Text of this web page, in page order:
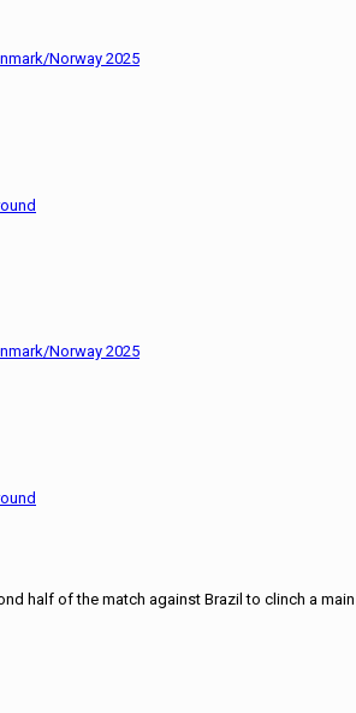
Norway 2025
Norway 2025
half of the match against Brazil to clinch a